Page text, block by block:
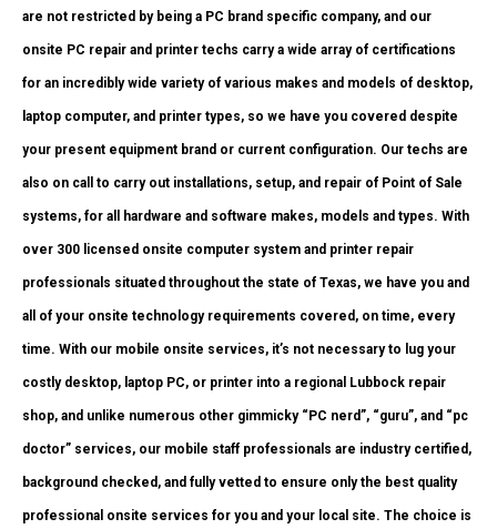
are not restricted by being a PC brand specific company, and our
onsite PC repair and printer techs carry a wide array of certifications
for an incredibly wide variety of various makes and models of desktop,
laptop computer, and printer types, so we have you covered despite
your present equipment brand or current configuration. Our techs are
also on call to carry out installations, setup, and repair of Point of Sale
systems, for all hardware and software makes, models and types. With
over 300 licensed onsite computer system and printer repair
professionals situated throughout the state of Texas, we have you and
all of your onsite technology requirements covered, on time, every
time. With our mobile onsite services, it’s not necessary to lug your
costly desktop, laptop PC, or printer into a regional Lubbock repair
shop, and unlike numerous other gimmicky “PC nerd”, “guru”, and “pc
doctor” services, our mobile staff professionals are industry certified,
background checked, and fully vetted to ensure only the best quality
professional onsite services for you and your local site. The choice is